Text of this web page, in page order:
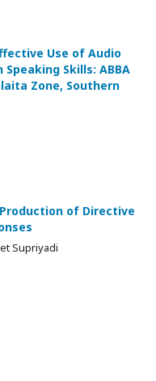
Use of Audio
Skills: ABBA
Zone, Southern
of Directive
Supriyadi